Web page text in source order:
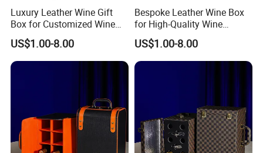
Luxury Leather Wine Gift
Box for Customized Wine
Packaging
US$1.00-8.00
Bespoke Leather Wine Box
for High-Quality Wine
Packaging Solutions
US$1.00-8.00